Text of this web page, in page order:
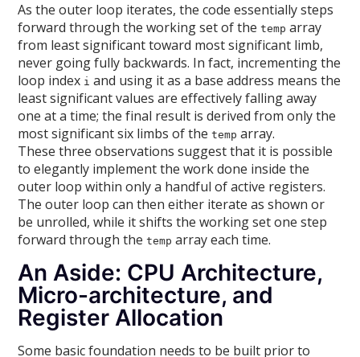
As the outer loop iterates, the code essentially steps
forward through the working set of thetemp array
from least significant toward most significant limb,
never going fully backwards. In fact, incrementing the
loop index i and using it as a base address means the
least significant values are effectively falling away
one at a time; the final result is derived from only the
most significant six limbs of thetemp array.
These three observations suggest that it is possible
to elegantly implement the work done inside the
outer loop within only a handful of active registers.
The outer loop can then either iterate as shown or
be unrolled, while it shifts the working set one step
forward through thetemp array each time.
An Aside: CPU Architecture,
Micro-architecture, and
Register Allocation
Some basic foundation needs to be built prior to